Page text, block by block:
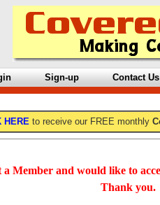
Sign-up Contact Us
HERE to receive our FREE monthly
Member and would like to
Thank you.